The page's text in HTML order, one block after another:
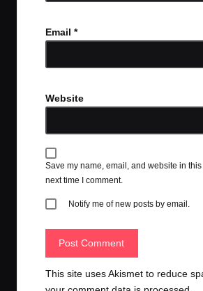
Email *
Website
Save my name, email, and website in
next time I comment.
Notify me of new posts by email.
This site uses Akismet to reduce